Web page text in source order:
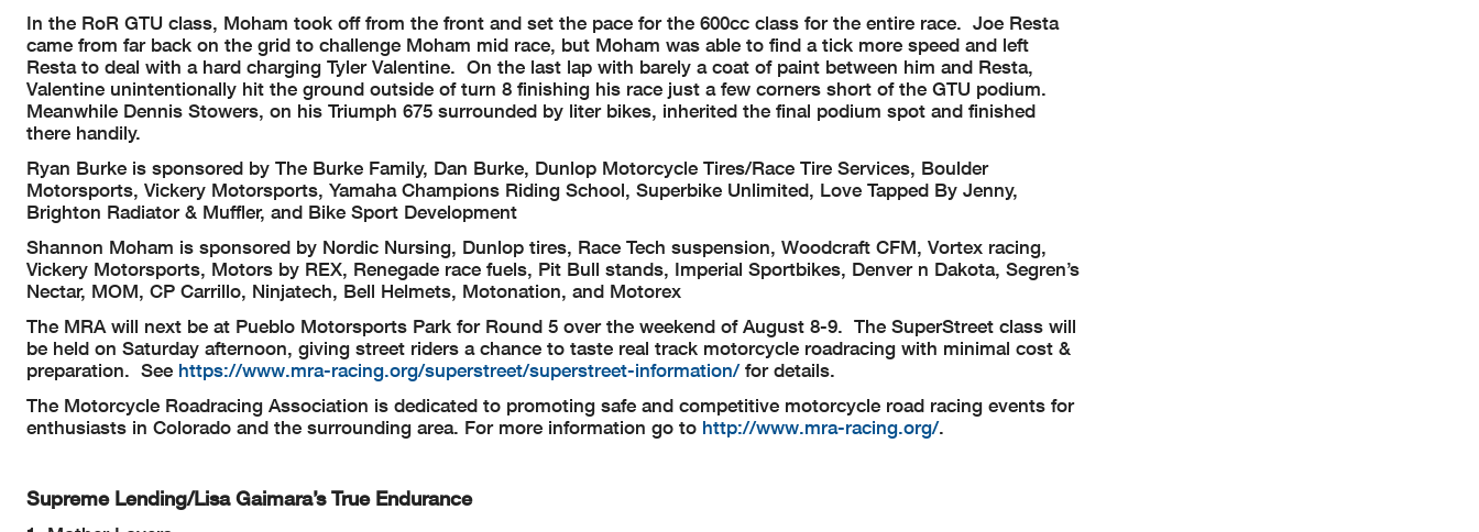
In the RoR GTU class, Moham took off from the front and set the pace for the 600cc class for the entire race. Joe Resta
came from far back on the grid to challenge Moham mid race, but Moham was able to find a tick more speed and left
Resta to deal with a hard charging Tyler Valentine. On the last lap with barely a coat of paint between him and Resta,
Valentine unintentionally hit the ground outside of turn 8 finishing his race just a few corners short of the GTU podium.
Meanwhile Dennis Stowers, on his Triumph 675 surrounded by liter bikes, inherited the final podium spot and finished
there handily.
Ryan Burke is sponsored by The Burke Family, Dan Burke, Dunlop Motorcycle Tires/Race Tire Services, Boulder
Motorsports, Vickery Motorsports, Yamaha Champions Riding School, Superbike Unlimited, Love Tapped By Jenny,
Brighton Radiator & Muffler, and Bike Sport Development
Shannon Moham is sponsored by Nordic Nursing, Dunlop tires, Race Tech suspension, Woodcraft CFM, Vortex racing,
Vickery Motorsports, Motors by REX, Renegade race fuels, Pit Bull stands, Imperial Sportbikes, Denver n Dakota, Segren’s
Nectar, MOM, CP Carrillo, Ninjatech, Bell Helmets, Motonation, and Motorex
The MRA will next be at Pueblo Motorsports Park for Round 5 over the weekend of August 8-9. The SuperStreet class will
be held on Saturday afternoon, giving street riders a chance to taste real track motorcycle roadracing with minimal cost &
preparation. See https://www.mra-racing.org/superstreet/superstreet-information/for details.
The Motorcycle Roadracing Association is dedicated to promoting safe and competitive motorcycle road racing events for
enthusiasts in Colorado and the surrounding area. For more information go to http://www.mra-racing.org/.
Supreme Lending/Lisa Gaimara’s True Endurance